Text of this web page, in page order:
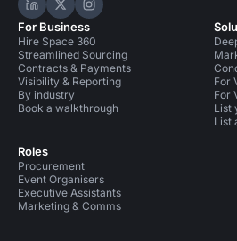
Hire Space on LinkedIn
Hire Space on X
Hire Space on
For Business
Hire Space 360
Streamlined Sourcing
Contracts & Payments
Visibility & Reporting
By industry
Book a walkthrough
Roles
Procurement
Event Organisers
Executive Assistants
Marketing & Comms
For
For
List
List